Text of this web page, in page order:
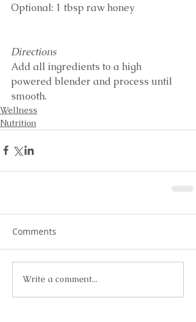
Optional: 1 tbsp raw honey
Directions
Add all ingredients to a high
powered blender and process until
smooth.
Wellness
Nutrition
Comments
Write a comment...